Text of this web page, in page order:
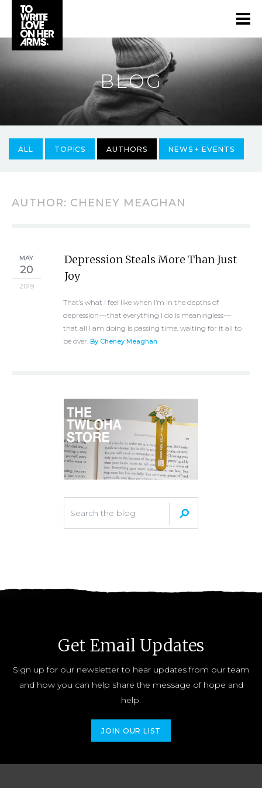
BLOG
ALL TOPICS AUTHORS NEWS + EVENTS
AUTHOR: CHENEY MEAGHAN
MAY
20
2019
Depression Steals More Than Just
Joy
That’s what I feel like when I’m in the depths of
depression — that everything I do is meaningless —
that all I am doing is passing time, waiting for it all to
be over. By Cheney Meaghan
Get Email Updates
Sign up for our newsletter to hear updates from our team
and how you can help share the message of hope and
help.
JOIN OUR LIST